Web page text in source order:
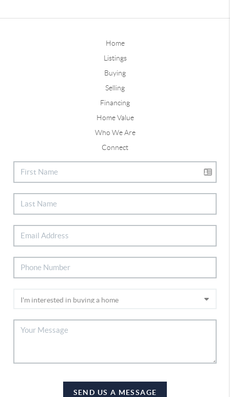
Home
Listings
Buying
Selling
Financing
Home Value
Who We Are
Connect
SEND US A MESSAGE